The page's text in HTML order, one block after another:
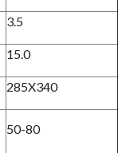
3.5
15.0
285X340
50-80